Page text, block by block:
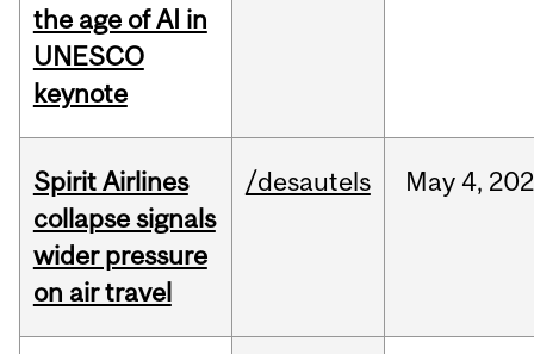
the age of AI in
UNESCO
keynote
Spirit Airlines
collapse signals
wider pressure
on air travel
/desautels May 4,